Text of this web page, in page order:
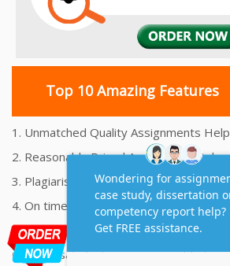
Top 10 Amazing Features
1. Unmatched Quality Assignments Help
2. Reasonably Priced Assignment Help
3. Plagiarism free Assignments Help
4. On time Delivery Assignment
5. 24x7 Online Assignment Support
6. 100% satisfaction assignment help